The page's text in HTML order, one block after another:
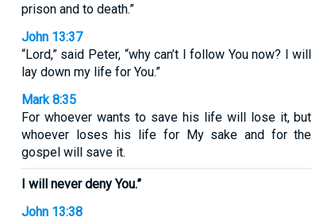
prison and to death.”
John 13:37
“Lord,” said Peter, “why can’t I follow You now? I will
lay down my life for You.”
Mark 8:35
For whoever wants to save his life will lose it, but
whoever loses his life for My sake and for the
gospel will save it.
I will never deny You.”
John 13:38